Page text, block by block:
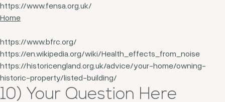
https://www.fensa.org.uk/
Home
https://www.bfrc.org/
https://en.wikipedia.org/wiki/Health_effects_from_noise
https://historicengland.org.uk/advice/your-home/owning-
historic-property/listed-building/
10) Your Question Here